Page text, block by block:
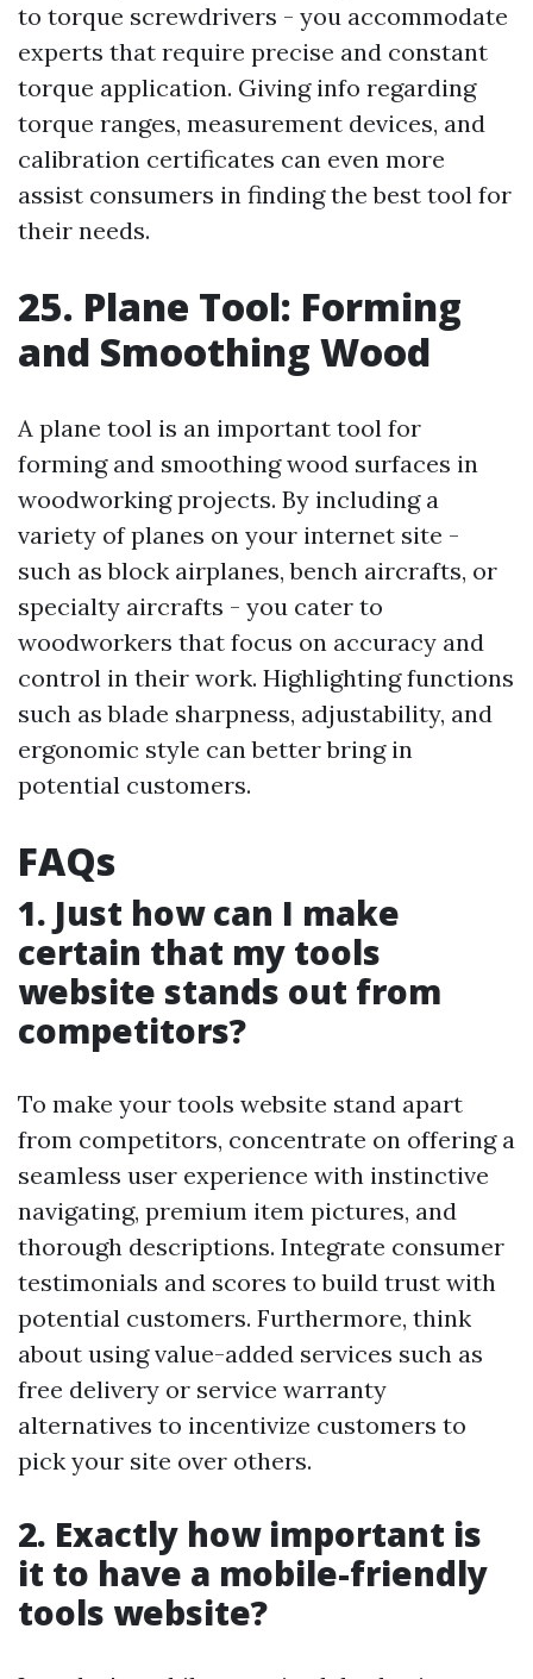
to torque screwdrivers - you accommodate
experts that require precise and constant
torque application. Giving info regarding
torque ranges, measurement devices, and
calibration certificates can even more
assist consumers in finding the best tool for
their needs.
25. Plane Tool: Forming
and Smoothing Wood
A plane tool is an important tool for
forming and smoothing wood surfaces in
woodworking projects. By including a
variety of planes on your internet site -
such as block airplanes, bench aircrafts, or
specialty aircrafts - you cater to
woodworkers that focus on accuracy and
control in their work. Highlighting functions
such as blade sharpness, adjustability, and
ergonomic style can better bring in
potential customers.
FAQs
1. Just how can I make
certain that my tools
website stands out from
competitors?
To make your tools website stand apart
from competitors, concentrate on offering a
seamless user experience with instinctive
navigating, premium item pictures, and
thorough descriptions. Integrate consumer
testimonials and scores to build trust with
potential customers. Furthermore, think
about using value-added services such as
free delivery or service warranty
alternatives to incentivize customers to
pick your site over others.
2. Exactly how important is
it to have a mobile-friendly
tools website?